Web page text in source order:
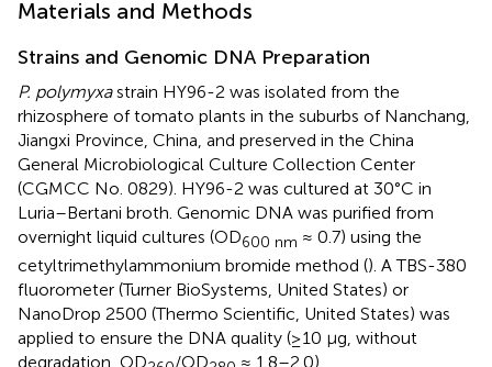
Materials and Methods
Strains and Genomic DNA Preparation
P. polymyxastrain HY96-2 was isolated from the
rhizosphere of tomato plants in the suburbs of Nanchang,
Jiangxi Province, China, and preserved in the China
General Microbiological Culture Collection Center
(CGMCC No. 0829). HY96-2 was cultured at 30°C in
Luria–Bertani broth. Genomic DNA was purified from
overnight liquid cultures (OD600 nm ≈ 0.7) using the
cetyltrimethylammonium bromide method (). A TBS-380
fluorometer (Turner BioSystems, United States) or
NanoDrop 2500 (Thermo Scientific, United States) was
applied to ensure the DNA quality (≥10 μg, without
degradation, OD
/OD ≈ 1.8–2.0).